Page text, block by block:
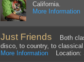
California.
More Information
Just Friends Both
disco, to country, to
More Information Location: